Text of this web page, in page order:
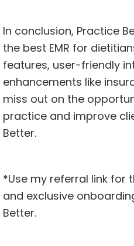
In conclusion, Practice
the best EMR for
features, user-friendly
enhancements like
miss out on the
practice and improve
Better.
*Use my referral link for
and exclusive
Better.